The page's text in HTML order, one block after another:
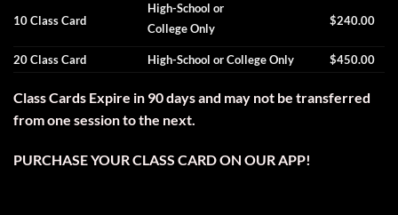
10 Class Card
High-School or
College Only
$240.00
20 Class Card High-School or College Only $450.00
Class Cards Expire in 90 days and may not be transferred
from one session to the next.
PURCHASE YOUR CLASS CARD ON OUR APP!